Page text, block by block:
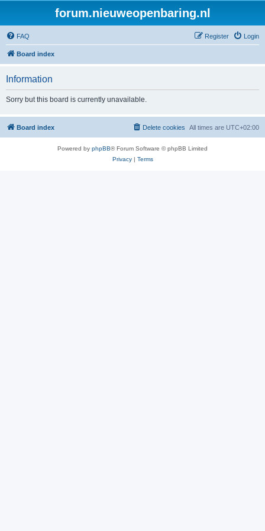
forum.nieuweopenbaring.nl
FAQ Login
Register
Board index
Information
Sorry but this board is currently unavailable.
Board index All times are UTC+02:00
Delete cookies
Powered by phpBB® Forum Software © phpBB Limited
Privacy| Terms